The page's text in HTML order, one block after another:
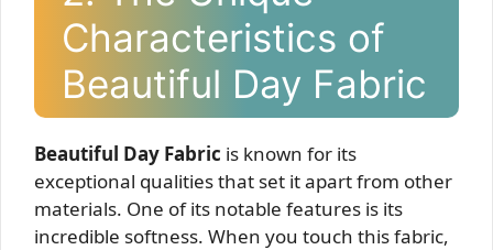
Characteristics of
Beautiful Day Fabric
Beautiful Day Fabric is known for its
exceptional qualities that set it apart from other
materials. One of its notable features is its
incredible softness. When you touch this fabric,